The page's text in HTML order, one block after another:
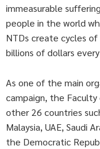
immeasurable
people in the world
NTDs create cycles
billions of dollars
As one of the main
campaign, the
other 26 countries
Malaysia, UAE, Saudi
the Democratic